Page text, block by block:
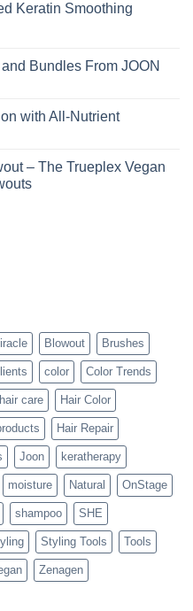
Keratin Smoothing
Bundles From JOON
with All-Nutrient
– The Trueplex Vegan
Blowout Brushes
color Color Trends
hair care Hair Color
Hair Repair
Joon keratherapy
moisture Natural OnStage
shampoo SHE
Styling Tools Tools
Zenagen